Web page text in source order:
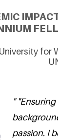
for
"
passion. I